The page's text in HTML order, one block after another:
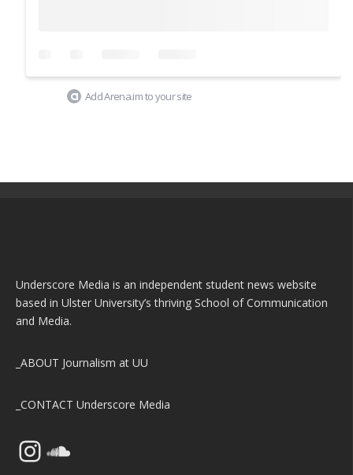
Add Arena.im to your site
Underscore Media is an independent student news website
based in Ulster University’s thriving School of Communication
and Media.
_ABOUT Journalism at UU
_CONTACT Underscore Media
InstagramSoundCloud